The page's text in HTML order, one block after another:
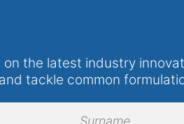
the latest industry
tackle common